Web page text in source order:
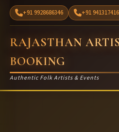
+91 9928686346 +91
RAJASTHAN
BOOKING
Authentic Folk Artists & Events